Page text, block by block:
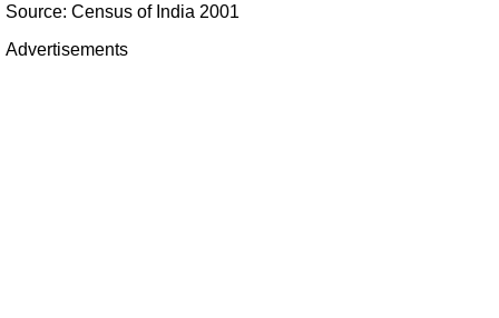
Source: Census of India 2001
Advertisements